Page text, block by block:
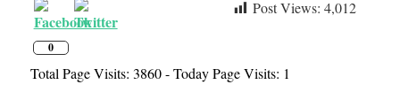
0
Post Views: 4,012
Total Page Visits: 3860 - Today Page Visits: 1